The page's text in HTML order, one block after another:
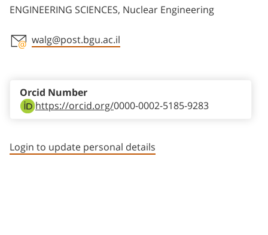
ENGINEERING SCIENCES, Nuclear Engineering
walg@post.bgu.ac.il
https://orcid.org/0000-0002-5185-9283
Orcid Number
Login to update personal details